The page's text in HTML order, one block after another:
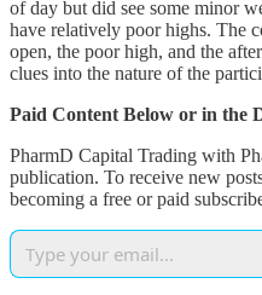
of day but did see some minor
have relatively poor highs. The
open, the poor high, and the
clues into the nature of the
Paid Content Below or in the
PharmD Capital Trading with
publication. To receive new
becoming a free or paid